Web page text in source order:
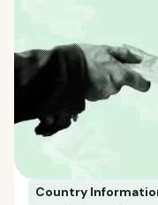
Country